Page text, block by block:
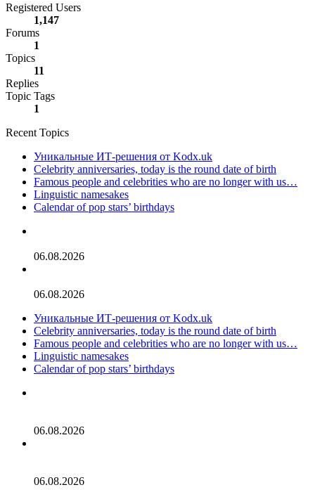
Registered Users
1,147
Forums
1
Topics
11
Replies
Topic Tags
1
Recent Topics
Уникальные ИТ-решения от Kodx.uk
Celebrity anniversaries, today is the round date of birth
Famous people and celebrities who are no longer with us…
Linguistic namesakes
Calendar of pop stars’ birthdays
06.08.2026
06.08.2026
Уникальные ИТ-решения от Kodx.uk
Celebrity anniversaries, today is the round date of birth
Famous people and celebrities who are no longer with us…
Linguistic namesakes
Calendar of pop stars’ birthdays
06.08.2026
06.08.2026